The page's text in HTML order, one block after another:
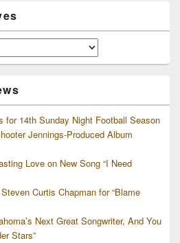
for 14th Sunday Night Football Season
Jennings-Produced Album
Love on New Song “I Need
Curtis Chapman for “Blame
Next Great Songwriter, And You
Stars”